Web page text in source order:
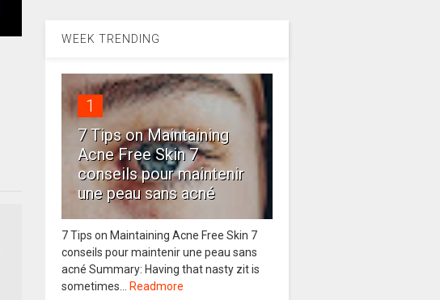
WEEK TRENDING
1
7 Tips on Maintaining
Acne Free Skin 7
conseils pour maintenir
une peau sans acné
7 Tips on Maintaining Acne Free Skin 7
conseils pour maintenir une peau sans
acné Summary: Having that nasty zit is
sometimes... Readmore